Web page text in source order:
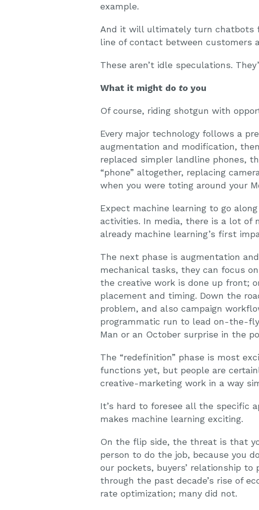
example.
And it will ultimately turn chatbots
line of contact between customers
These aren’t idle speculations.
What it might do to you
Of course, riding shotgun with
Every major technology follows a
augmentation and modification,
replaced simpler landline phones,
“phone” altogether, replacing
when you were toting around your
Expect machine learning to go
activities. In media, there is a lot of
already machine learning’s first
The next phase is augmentation
mechanical tasks, they can focus
the creative work is done up front;
placement and timing. Down the
problem, and also campaign
programmatic run to lead on-the-
Man or an October surprise in the
The “redefinition” phase is most
functions yet, but people are
creative-marketing work in a way
It’s hard to foresee all the specific
makes machine learning exciting.
On the flip side, the threat is that
person to do the job, because you
our pockets, buyers’ relationship
through the past decade’s rise of
rate optimization; many did not.